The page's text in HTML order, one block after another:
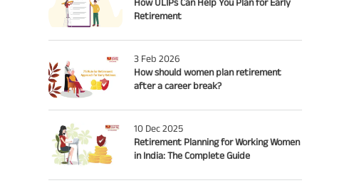
Retirement
3 Feb 2026
How should women plan retirement
after a career break?
10 Dec 2025
Retirement Planning for Working Women
in India: The Complete Guide